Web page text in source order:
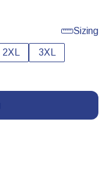
Sizing
2XL
3XL